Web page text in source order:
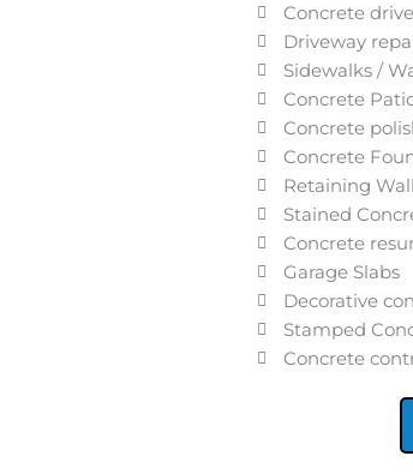
Concrete
Driveway
Sidewalks /
Concrete
Concrete
Concrete
Retaining
Stained
Concrete
Garage Slabs
Decorative
Stamped
Concrete